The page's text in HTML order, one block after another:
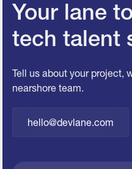
Your lane
tech talent
Tell us about your project,
nearshore team.
hello@devlane.com